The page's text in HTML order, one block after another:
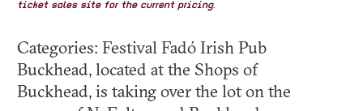
ticket sales site for the current pricing.
Categories: Festival Fadó Irish Pub
Buckhead, located at the Shops of
Buckhead, is taking over the lot on the